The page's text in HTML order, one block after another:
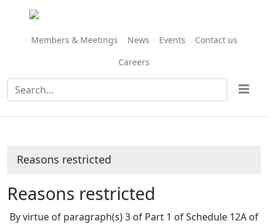
Members & Meetings News Events
Contact us
Careers
Reasons restricted
Reasons restricted
By virtue of paragraph(s) 3 of Part 1 of Schedule 12A of